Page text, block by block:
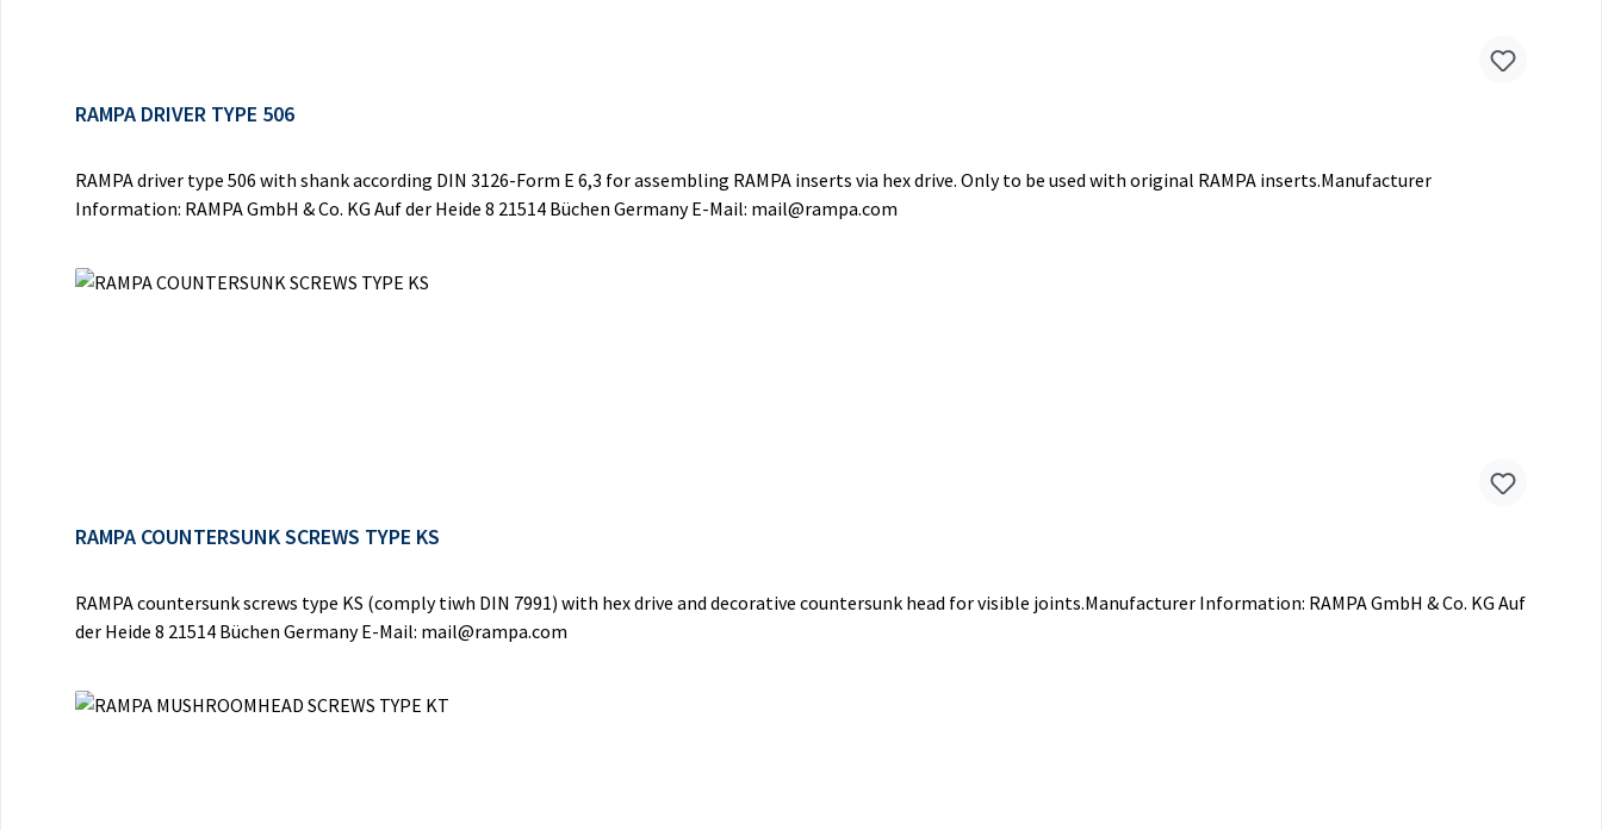
RAMPA DRIVER TYPE 506
RAMPA driver type 506 with shank according DIN 3126-Form E 6,3 for assembling RAMPA inserts via hex drive. Only to be used with original RAMPA inserts.Manufacturer
Information: RAMPA GmbH & Co. KG Auf der Heide 8 21514 Büchen Germany E-Mail: mail@rampa.com
RAMPA COUNTERSUNK SCREWS TYPE KS
RAMPA countersunk screws type KS (comply tiwh DIN 7991) with hex drive and decorative countersunk head for visible joints.Manufacturer Information: RAMPA GmbH & Co. KG Auf
der Heide 8 21514 Büchen Germany E-Mail: mail@rampa.com